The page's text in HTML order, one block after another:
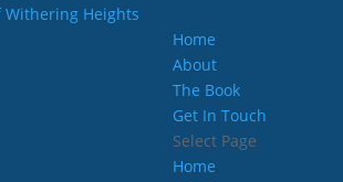
Home
About
The Book
Get In Touch
Select Page
Home